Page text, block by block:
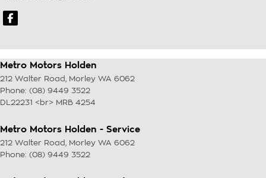
Metro Motors Holden
212 Walter Road , Morley WA 6062
Phone: (08) 9449 3522
DL22231 <br> MRB 4254
Metro Motors Holden - Service
212 Walter Road , Morley WA 6062
Phone: (08) 9449 3522